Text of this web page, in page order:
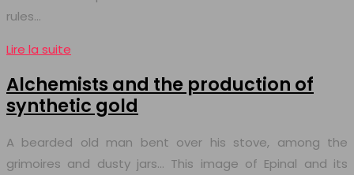
rules…
Lire la suite
Alchemists and the production of
synthetic gold
A bearded old man bent over his stove, among the
grimoires and dusty jars… This image of Epinal and its